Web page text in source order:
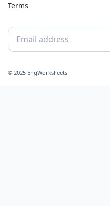
Terms
© 2025 EngWorksheets